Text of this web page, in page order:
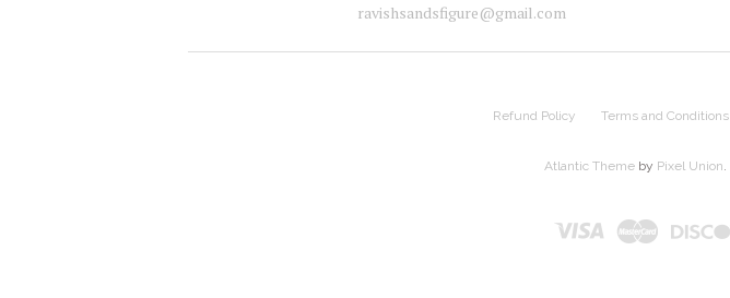
ravishsandsfigure@gmail.com
Refund Policy Terms and Conditions
Atlantic Themeby Pixel Union.